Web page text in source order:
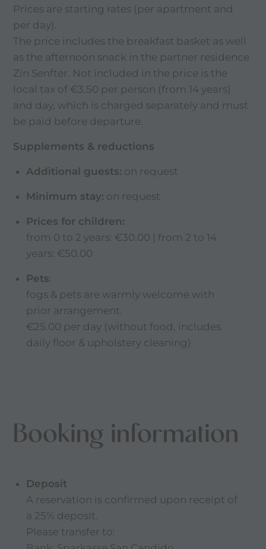
Prices are starting rates (per apartment and
per day).
The price includes the breakfast basket as well
as the afternoon snack in the partner residence
Zin Senfter. Not included in the price is the
local tax of €3.50 per person (from 14 years)
and day, which is charged separately and must
be paid before departure.
Supplements & reductions
Additional guests: on request
Minimum stay: on request
Prices for children:
from 0 to 2 years: €30.00 | from 2 to 14
years: €50.00
Pets:
fogs & pets are warmly welcome with
prior arrangement.
€25.00 per day (without food, includes
daily floor & upholstery cleaning)
Booking information
Deposit
A reservation is confirmed upon receipt of
a 25% deposit.
Please transfer to: